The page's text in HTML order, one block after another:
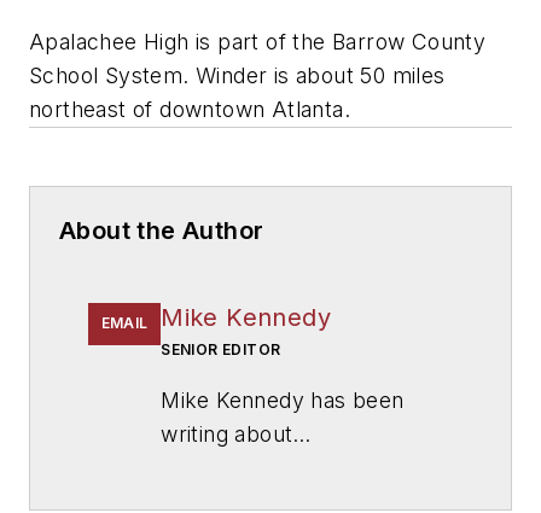
Apalachee High is part of the Barrow County
School System. Winder is about 50 miles
northeast of downtown Atlanta.
About the Author
EMAIL Mike Kennedy
SENIOR EDITOR
Mike Kennedy has been
writing about